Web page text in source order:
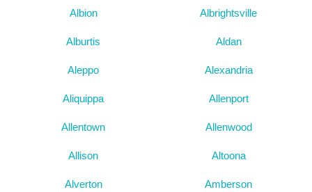
Albion Albrightsville
Alburtis Aldan
Aleppo Alexandria
Aliquippa Allenport
Allentown Allenwood
Allison Altoona
Alverton Amberson